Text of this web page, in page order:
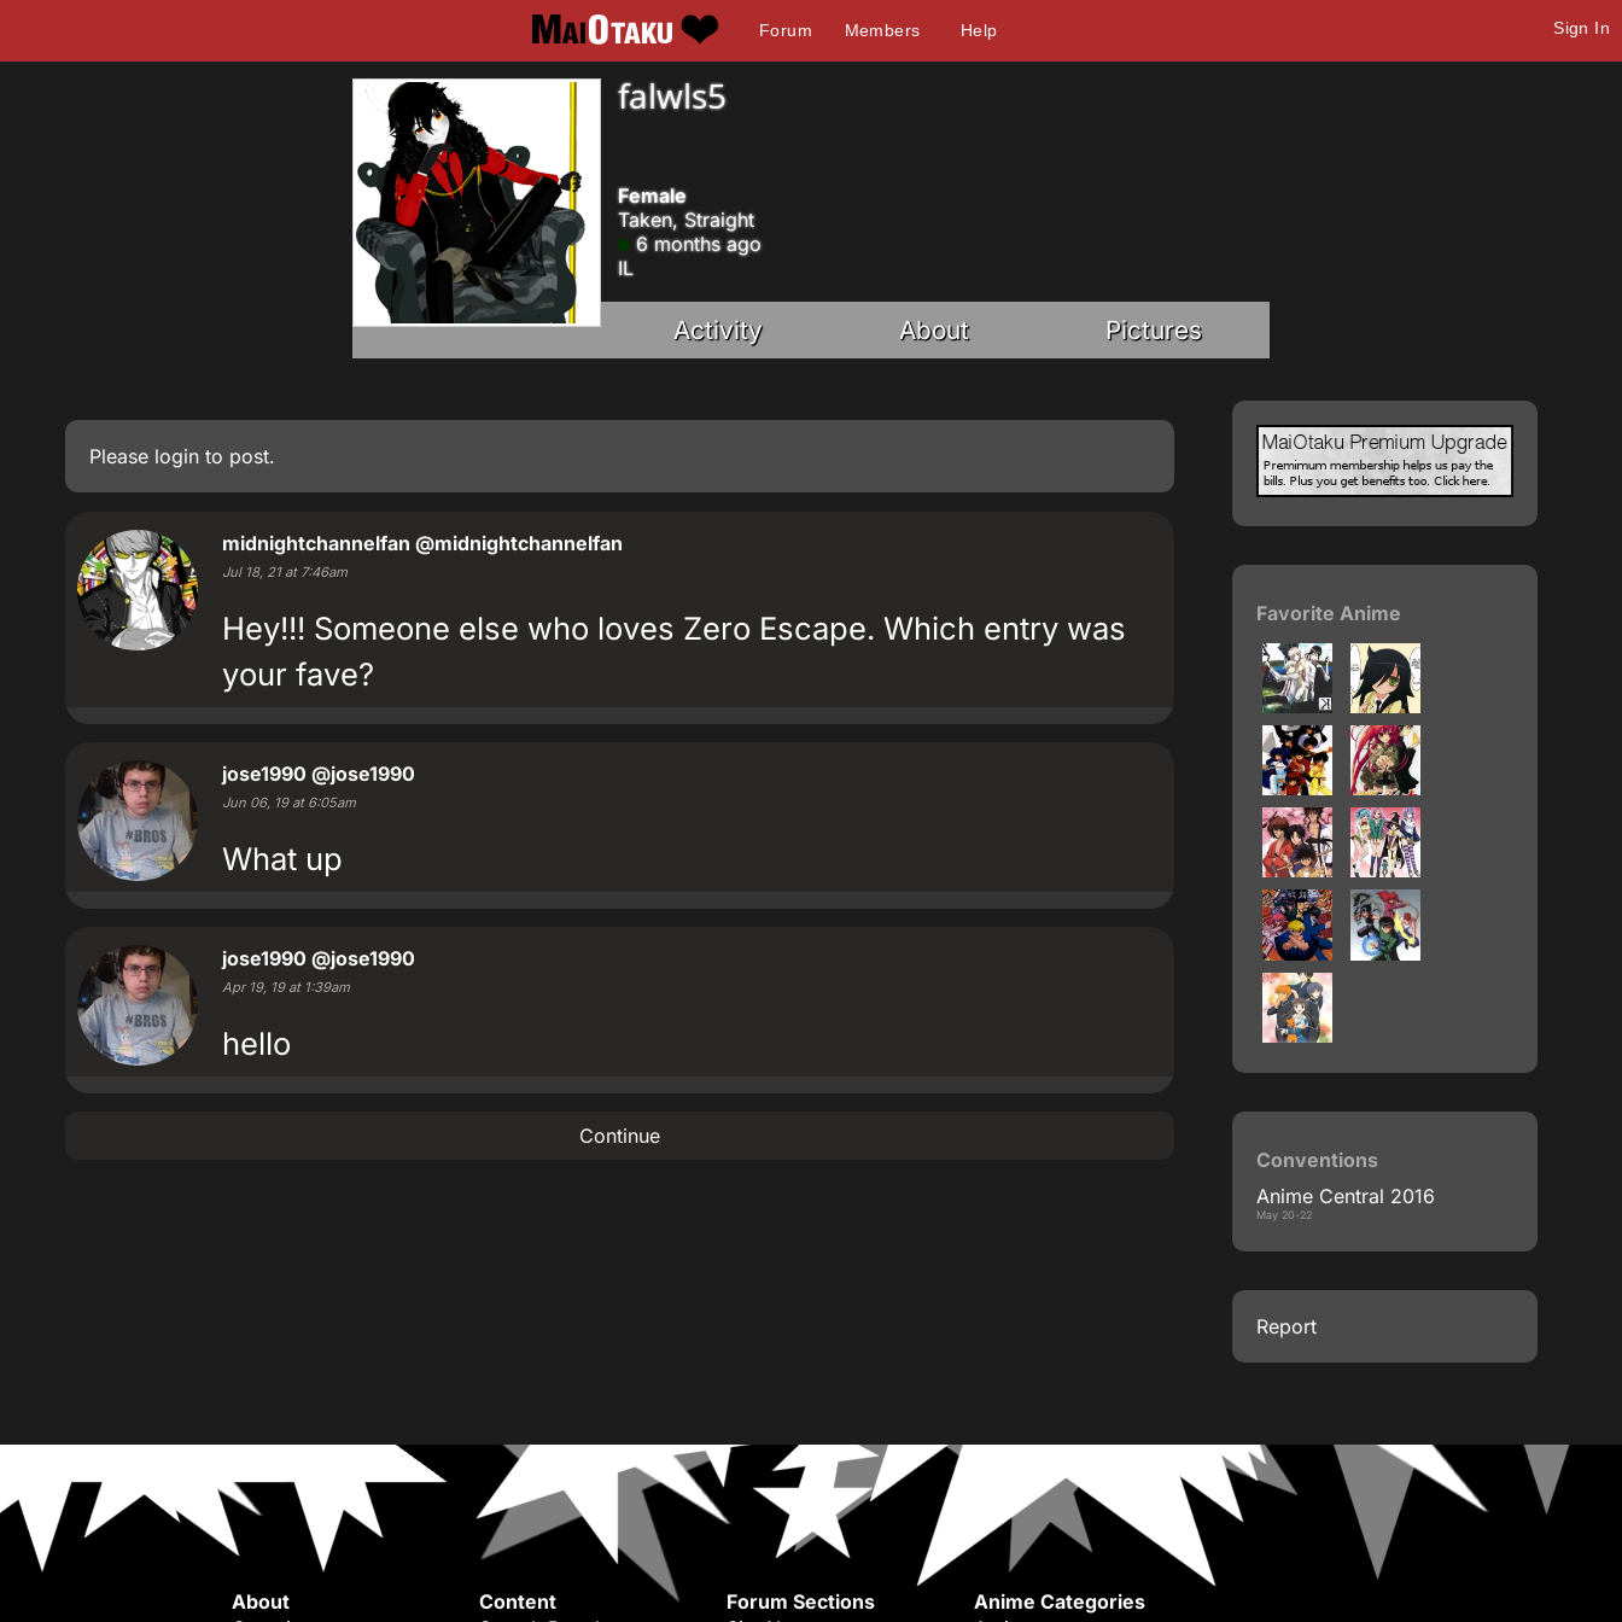
Forum Members Help Sign In
falwls5
Female
Taken, Straight
6 months ago
IL
Activity About Pictures
Please login to post.
midnightchannelfan @midnightchannelfan
Jul 18, 21 at 7:46am
Hey!!! Someone else who loves Zero Escape. Which entry was
your fave?
jose1990 @jose1990
Jun 06, 19 at 6:05am
What up
jose1990 @jose1990
Apr 19, 19 at 1:39am
hello
Continue
Favorite Anime
Conventions
Anime Central 2016
May 20-22
Report
About
Content
Forum Sections
Anime Categories